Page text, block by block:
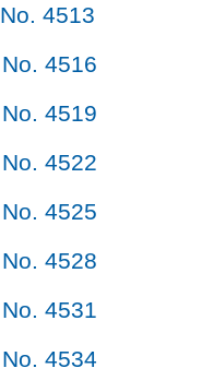
No. 4513
No. 4516
No. 4519
No. 4522
No. 4525
No. 4528
No. 4531
No. 4534